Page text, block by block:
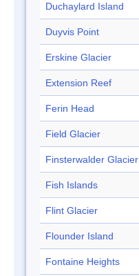
Duchaylard Island
Duyvis Point
Erskine Glacier
Extension Reef
Ferin Head
Field Glacier
Finsterwalder Glacier
Fish Islands
Flint Glacier
Flounder Island
Fontaine Heights